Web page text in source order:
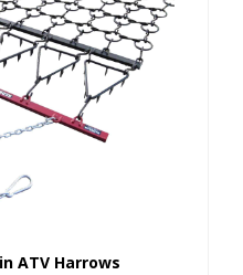
ATV Harrows